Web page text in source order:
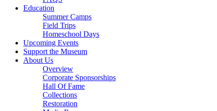
Education
Summer Camps
Field Trips
Homeschool Days
Upcoming Events
Support the Museum
About Us
Overview
Corporate Sponsorships
Hall Of Fame
Collections
Restoration